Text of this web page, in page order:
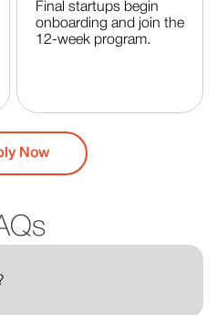
Final startups begin
onboarding and join the
12-week program.
Now